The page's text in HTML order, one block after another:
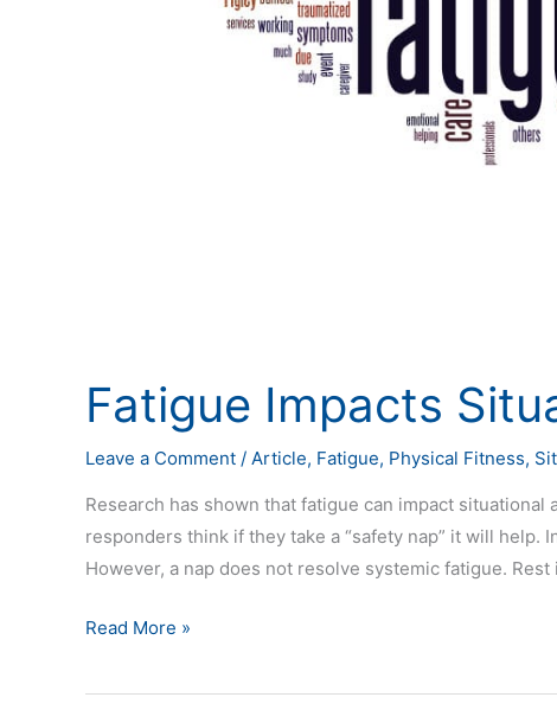
Fatigue Impacts
Leave a Comment / Article, Fatigue, Physical Fitness,
Research has shown that fatigue can impact
responders think if they take a “safety nap” it will help.
However, a nap does not resolve systemic fatigue.
Read More »